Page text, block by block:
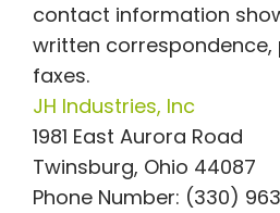
contact information
written correspondence,
faxes.
JH Industries, Inc
1981 East Aurora Road
Twinsburg, Ohio 44087
Phone Number: (330)